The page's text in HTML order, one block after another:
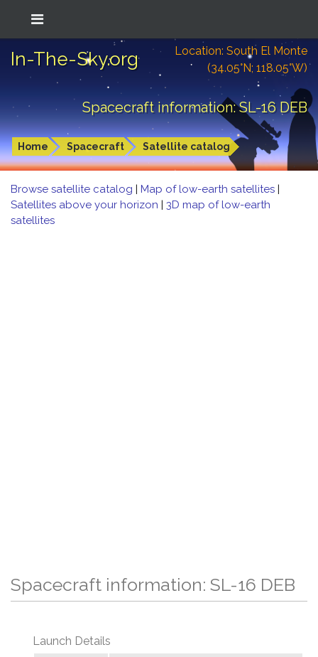
In-The-Sky.org
Location: South El Monte
(34.05°N; 118.05°W)
Spacecraft information: SL-16 DEB
Home Spacecraft Satellite catalog
Browse satellite catalog | Map of low-earth satellites |
Satellites above your horizon | 3D map of low-earth
satellites
Spacecraft information: SL-16 DEB
Launch Details